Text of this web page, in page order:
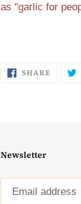
as "garlic for
SHARE SHARE
ON
Newsletter